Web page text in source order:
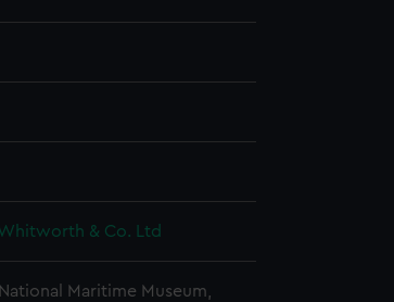
& Co. Ltd
Maritime Museum,